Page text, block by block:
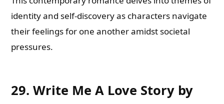
identity and self-discovery as characters navigate
their feelings for one another amidst societal
pressures.
29.Write Me A Love Story by